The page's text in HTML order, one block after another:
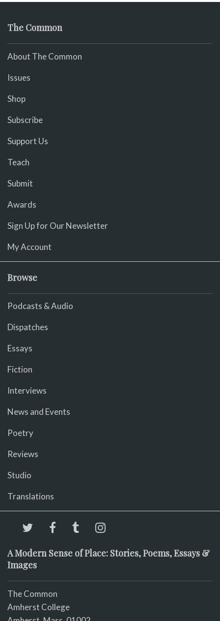
The Common
About The Common
Issues
Shop
Subscribe
Support Us
Teach
Submit
Awards
Sign Up for Our Newsletter
My Account
Browse
Podcasts & Audio
Dispatches
Essays
Fiction
Interviews
News and Events
Poetry
Reviews
Studio
Translations
A Modern Sense of Place: Stories, Poems, Essays &
Images
The Common
Amherst College